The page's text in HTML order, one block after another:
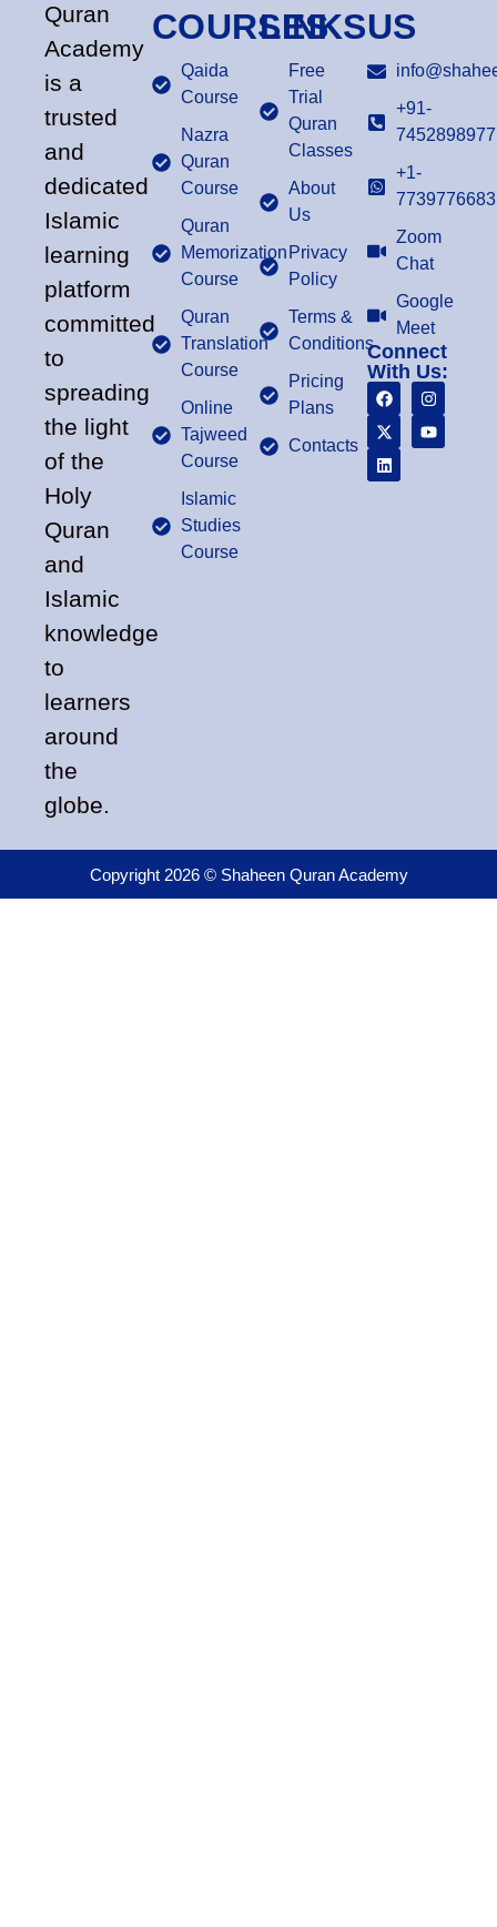
Quran
Academy
is a
trusted
and
dedicated
Islamic
learning
platform
committed
to
spreading
the light
of the
Holy
Quran
and
Islamic
knowledge
to
learners
around
the
globe.
COURSES
Qaida
Course
Nazra
Quran
Course
Quran
Memorization
Course
Quran
Translation
Course
Online
Tajweed
Course
Islamic
Studies
Course
LINKS
Free
Trial
Quran
Classes
About
Us
Privacy
Policy
Terms &
Conditions
Pricing
Plans
Contacts
US
+91-
7452898977
+1-
7739776683
Zoom
Chat
Google
Meet
Connect
With Us:
Copyright 2026 © Shaheen Quran Academy